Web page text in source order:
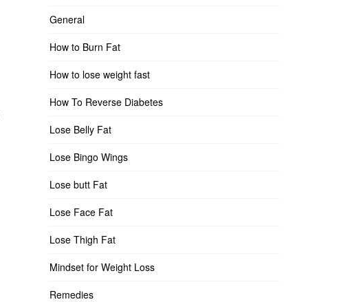
General
How to Burn Fat
How to lose weight fast
How To Reverse Diabetes
Lose Belly Fat
Lose Bingo Wings
Lose butt Fat
Lose Face Fat
Lose Thigh Fat
Mindset for Weight Loss
Remedies